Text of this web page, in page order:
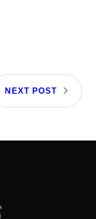
NEXT POST